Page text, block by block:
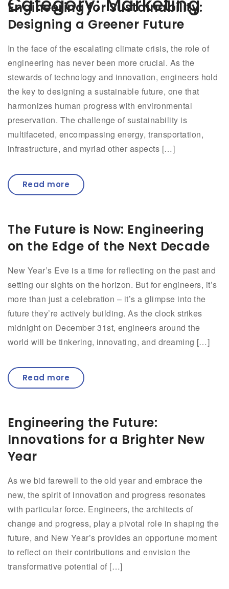
Engineering for Sustainability:
Designing a Greener Future
In the face of the escalating climate crisis, the role of
engineering has never been more crucial. As the
stewards of technology and innovation, engineers hold
the key to designing a sustainable future, one that
harmonizes human progress with environmental
preservation. The challenge of sustainability is
multifaceted, encompassing energy, transportation,
infrastructure, and myriad other aspects […]
Read more
The Future is Now: Engineering
on the Edge of the Next Decade
New Year’s Eve is a time for reflecting on the past and
setting our sights on the horizon. But for engineers, it’s
more than just a celebration – it’s a glimpse into the
future they’re actively building. As the clock strikes
midnight on December 31st, engineers around the
world will be tinkering, innovating, and dreaming […]
Read more
Engineering the Future:
Innovations for a Brighter New
Year
As we bid farewell to the old year and embrace the
new, the spirit of innovation and progress resonates
with particular force. Engineers, the architects of
change and progress, play a pivotal role in shaping the
future, and New Year’s provides an opportune moment
to reflect on their contributions and envision the
transformative potential of […]